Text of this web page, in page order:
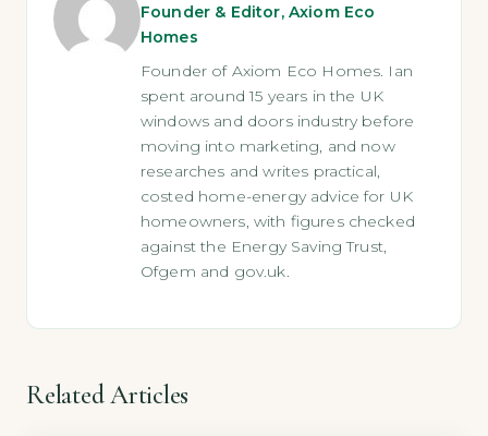
Founder & Editor, Axiom Eco
Homes
Founder of Axiom Eco Homes. Ian
spent around 15 years in the UK
windows and doors industry before
moving into marketing, and now
researches and writes practical,
costed home-energy advice for UK
homeowners, with figures checked
against the Energy Saving Trust,
Ofgem and gov.uk.
Related Articles